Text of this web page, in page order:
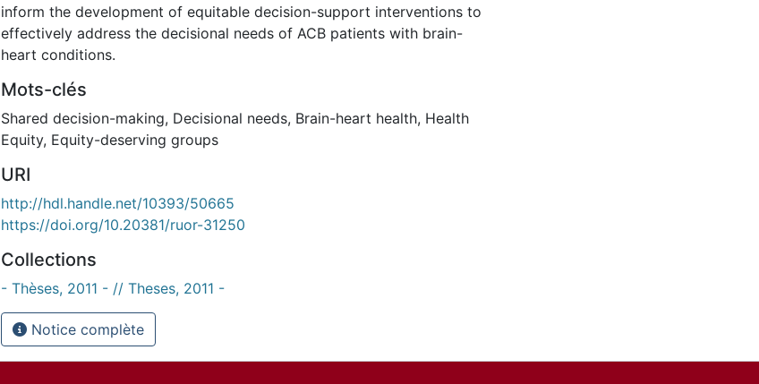
inform the development of equitable decision-support interventions to
effectively address the decisional needs of ACB patients with brain-
heart conditions.
Mots-clés
Shared decision-making, Decisional needs, Brain-heart health, Health
Equity, Equity-deserving groups
URI
http://hdl.handle.net/10393/50665
https://doi.org/10.20381/ruor-31250
Collections
- Thèses, 2011 - // Theses, 2011 -
Notice complète